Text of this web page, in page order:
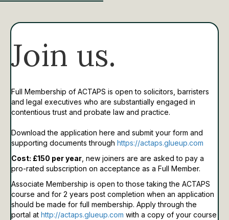
Join us.
Full Membership of ACTAPS is open to solicitors, barristers
and legal executives who are substantially engaged in
contentious trust and probate law and practice.
Download the application here and submit your form and
supporting documents through https://actaps.glueup.com
Cost: £150 per year , new joiners are are asked to pay a
pro-rated subscription on acceptance as a Full Member.
Associate Membership is open to those taking the ACTAPS
course and for 2 years post completion when an application
should be made for full membership. Apply through the
portal at http://actaps.glueup.com with a copy of your course